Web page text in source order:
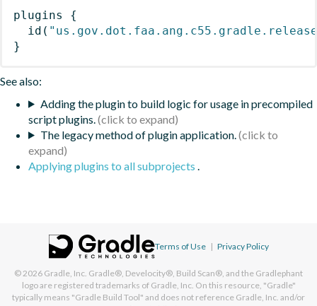
plugins
{
id (
}
See also:
Adding the plugin to build logic for usage in precompiled
script plugins.
The legacy method of plugin application.
Applying plugins to all subprojects .
Terms of Use | Privacy Policy
© 2026 Gradle, Inc. Gradle®, Develocity®, Build Scan®, and the Gradlephant
logo are registered trademarks of Gradle, Inc. On this resource, "Gradle"
typically means "Gradle Build Tool" and does not reference Gradle, Inc. and/or